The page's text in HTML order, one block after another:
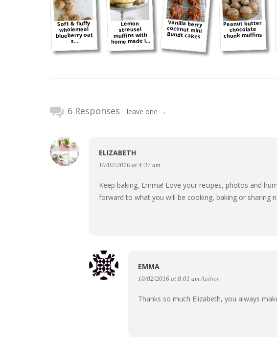
Soft & fluffy
wholemeal
blueberry oat
s...
Lemon
streusel
muffins with
home made l...
Vanilla berry
coconut mini
Bundt cakes
Peanut butter
chocolate
chunk muffins
6 Responses leave one →
ELIZABETH
10/02/2016 at 4:37 am
Keep baking, Emma! Love your recipes, photos and
forward to what you will be cooking, baking or sharing
EMMA
10/02/2016 at 8:01 am Author
Thanks so much Elizabeth, you always